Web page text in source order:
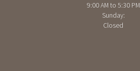
9:00 AM to 5:30 PM
Sunday:
Closed